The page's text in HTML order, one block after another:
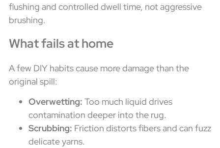
flushing and controlled dwell time, not aggressive
brushing.
What fails at home
A few DIY habits cause more damage than the
original spill:
Overwetting: Too much liquid drives
contamination deeper into the rug.
Scrubbing: Friction distorts fibers and can fuzz
delicate yarns.